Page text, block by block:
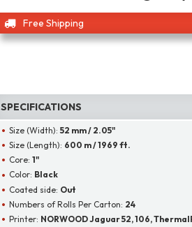
Free Shipping
SPECIFICATIONS
Size (Width): 52 mm / 2.05"
Size (Length): 600 m / 1969 ft.
Core: 1"
Color: Black
Coated side: Out
Numbers of Rolls Per Carton: 24
Printer: NORWOOD Jaguar 52, 106,